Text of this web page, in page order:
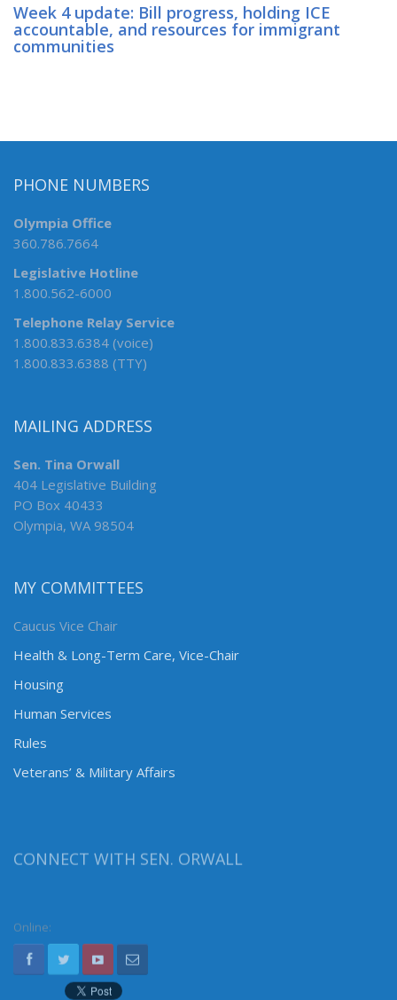
Week 4 update: Bill progress, holding ICE
accountable, and resources for immigrant
communities
PHONE NUMBERS
Olympia Office
360.786.7664
Legislative Hotline
1.800.562-6000
Telephone Relay Service
1.800.833.6384 (voice)
1.800.833.6388 (TTY)
MAILING ADDRESS
Sen. Tina Orwall
404 Legislative Building
PO Box 40433
Olympia, WA 98504
MY COMMITTEES
Caucus Vice Chair
Health & Long-Term Care, Vice-Chair
Housing
Human Services
Rules
Veterans’ & Military Affairs
CONNECT WITH SEN. ORWALL
Online: